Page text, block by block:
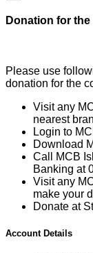
Donation for
Please use
donation for the
Visit any
nearest
Login to
Download
Call MCB
Banking at
Visit any
make your
Donate at
Account Details